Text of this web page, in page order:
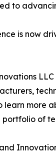
to
is now
learn more
of